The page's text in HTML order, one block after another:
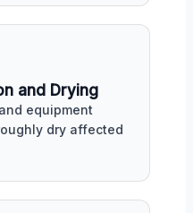
and Drying
equipment
dry affected